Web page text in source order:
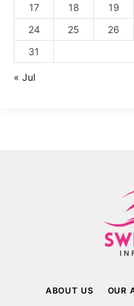
17
18 19
24
25 26
31
« Jul
ABOUT US OUR